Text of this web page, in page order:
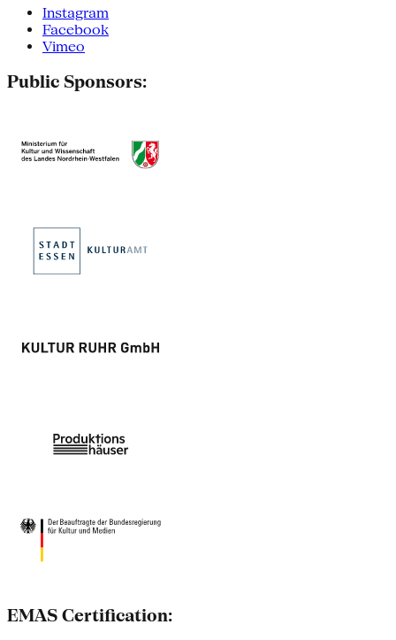
Instagram
Facebook
Vimeo
Public Sponsors:
EMAS Certification: